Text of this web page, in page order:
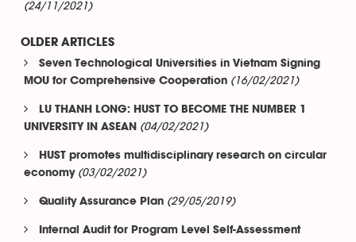
(24/11/2021)
OLDER ARTICLES
Seven Technological Universities in Vietnam Signing
MOU for Comprehensive Cooperation (16/02/2021)
LU THANH LONG: HUST TO BECOME THE NUMBER 1
UNIVERSITY IN ASEAN
(04/02/2021)
HUST promotes multidisciplinary research on circular
economy (03/02/2021)
Quality Assurance Plan (29/05/2019)
Internal Audit for Program Level Self-Assessment